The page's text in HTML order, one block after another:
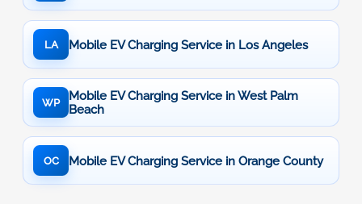
LA Mobile EV Charging Service in Los Angeles
WP
Mobile EV Charging Service in West Palm
Beach
OC Mobile EV Charging Service in Orange County